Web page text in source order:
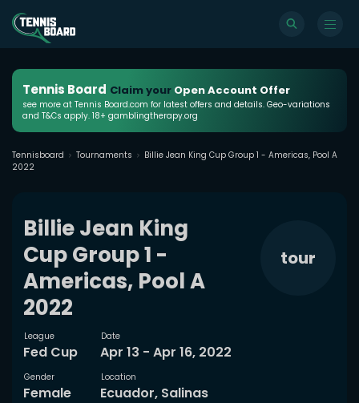
Tennis Board Claim your Open Account Offer
see more at Tennis Board.com for latest offers and details. Geo-variations
and T&Cs apply. 18+ gamblingtherapy.org
Tennisboard Tournaments
Billie Jean King Cup Group 1 - Americas, Pool A
2022
Billie Jean King
Cup Group 1 -
Americas, Pool A
2022
tour
League
Fed Cup
Date
Apr 13 - Apr 16, 2022
Gender
Female
Location
Ecuador, Salinas